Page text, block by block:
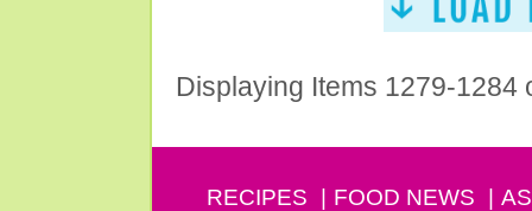
Displaying Items 1279-1284
RECIPES FOOD NEWS